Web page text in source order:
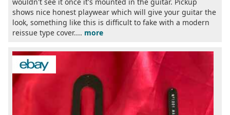
shows nice honest playwear which will give your guitar the
look, something like this is difficult to fake with a modern
reissue type cover.... more